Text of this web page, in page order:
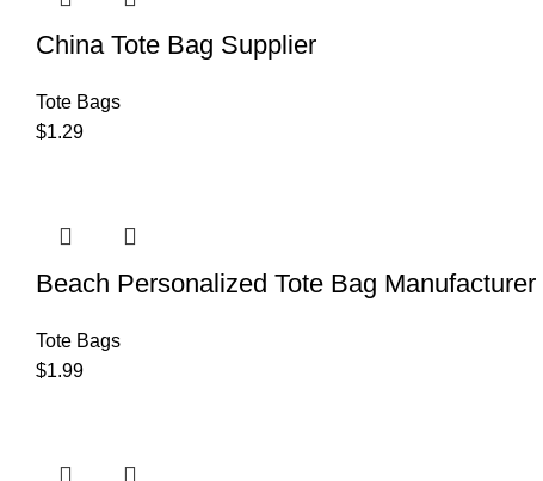
China Tote Bag Supplier
Tote Bags
$1.29
Beach Personalized Tote Bag Manufacturer
Tote Bags
$1.99